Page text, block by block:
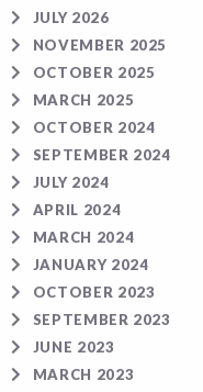
JULY 2026
NOVEMBER 2025
OCTOBER 2025
MARCH 2025
OCTOBER 2024
SEPTEMBER 2024
JULY 2024
APRIL 2024
MARCH 2024
JANUARY 2024
OCTOBER 2023
SEPTEMBER 2023
JUNE 2023
MARCH 2023